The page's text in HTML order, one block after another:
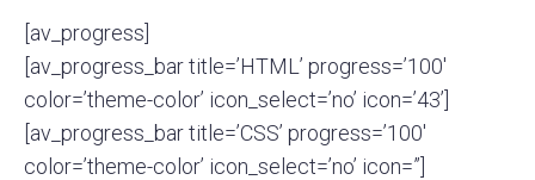
[av_progress]
[av_progress_bar title=’HTML’ progress=’100′
color=’theme-color’ icon_select=’no’ icon=’43’]
[av_progress_bar title=’CSS’ progress=’100′
color=’theme-color’ icon_select=’no’ icon=”]